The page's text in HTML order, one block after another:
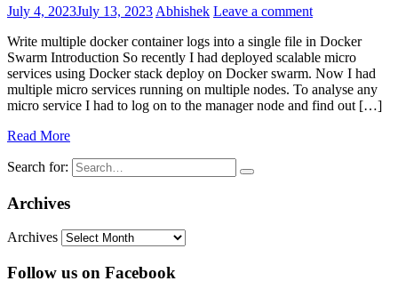
July 4, 2023July 13, 2023 Abhishek Leave a comment
Write multiple docker container logs into a single file in Docker
Swarm Introduction So recently I had deployed scalable micro
services using Docker stack deploy on Docker swarm. Now I had
multiple micro services running on multiple nodes. To analyse any
micro service I had to log on to the manager node and find out […]
Read More
Search for:
Archives
Archives
Follow us on Facebook